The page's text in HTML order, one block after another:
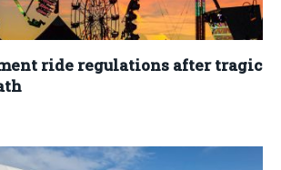
ride regulations after tragic